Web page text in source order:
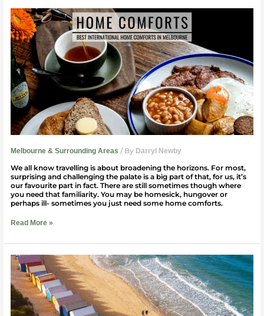
Melbourne & Surrounding Areas / By Darryl Newby
We all know travelling is about broadening the horizons. For most,
surprising and challenging the palate is a big part of that, for us, it’s
our favourite part in fact. There are still sometimes though where
you need that familiarity. You may be homesick, hungover or
perhaps ill- sometimes you just need some home comforts.
Best
Home
Comforts
From
Around
The
World
Melbourne
Read More »
5
Best
Beach
View
Spots
|
Melbourne